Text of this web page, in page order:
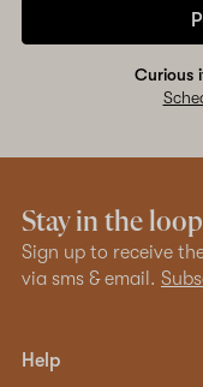
Curious
Stay in the loop
Sign up to receive
via sms & email.
Help